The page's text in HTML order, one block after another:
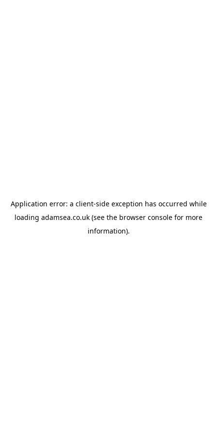
Application error: a client-side exception has occurred while
loading adamsea.co.uk (see the browser console for more
information).